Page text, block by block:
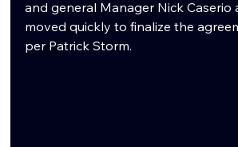
and general Manager Nick Caserio
moved quickly to finalize the
per Patrick Storm.